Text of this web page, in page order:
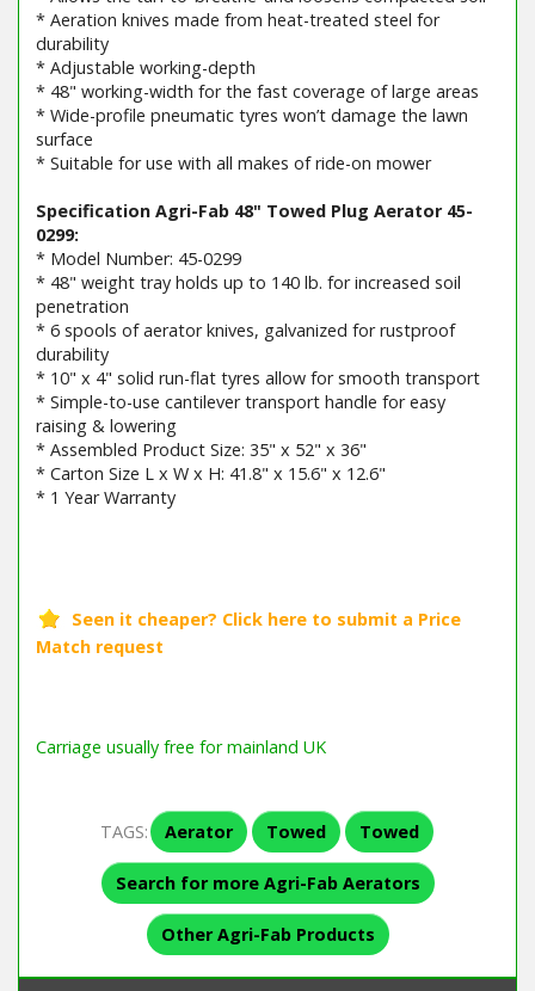
* Aeration knives made from heat-treated steel for
durability
* Adjustable working-depth
* 48" working-width for the fast coverage of large areas
* Wide-profile pneumatic tyres won’t damage the lawn
surface
* Suitable for use with all makes of ride-on mower
Specification Agri-Fab 48" Towed Plug Aerator 45-
0299:
* Model Number: 45-0299
* 48" weight tray holds up to 140 lb. for increased soil
penetration
* 6 spools of aerator knives, galvanized for rustproof
durability
* 10" x 4" solid run-flat tyres allow for smooth transport
* Simple-to-use cantilever transport handle for easy
raising & lowering
* Assembled Product Size: 35" x 52" x 36"
* Carton Size L x W x H: 41.8" x 15.6" x 12.6"
* 1 Year Warranty
Carriage usually free for mainland UK
TAGS: Aerator Towed Towed
Search for more Agri-Fab Aerators
Other Agri-Fab Products